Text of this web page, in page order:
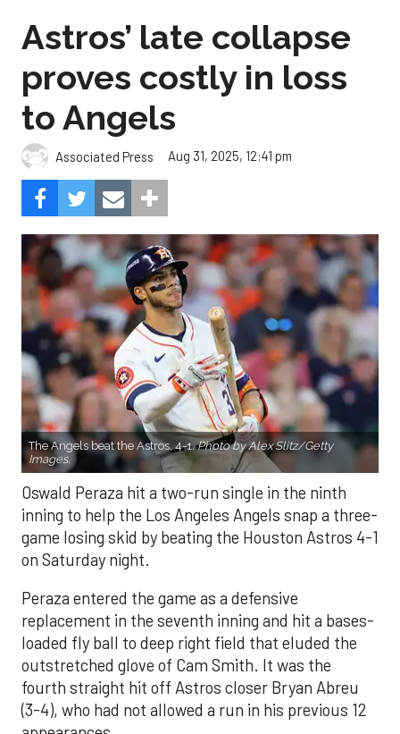
Astros’ late collapse
proves costly in loss
to Angels
Associated Press Aug 31, 2025, 12:41 pm
The Angels beat the Astros, 4-1.Photo by Alex Slitz/Getty
Images.
Oswald Peraza hit a two-run single in the ninth
inning to help the Los Angeles Angels snap a three-
game losing skid by beating the Houston Astros 4-1
on Saturday night.
Peraza entered the game as a defensive
replacement in the seventh inning and hit a bases-
loaded fly ball to deep right field that eluded the
outstretched glove of Cam Smith. It was the
fourth straight hit off Astros closer Bryan Abreu
(3-4), who had not allowed a run in his previous 12